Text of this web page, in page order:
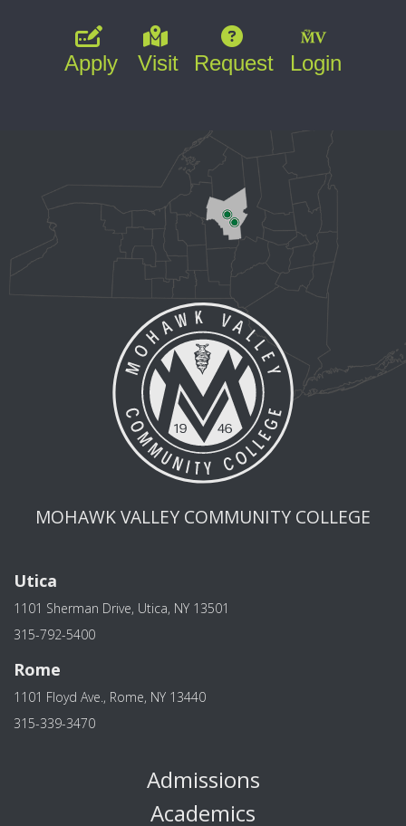
Apply Visit Request Login
MOHAWK VALLEY COMMUNITY COLLEGE
Utica
1101 Sherman Drive, Utica, NY 13501
315-792-5400
Rome
1101 Floyd Ave., Rome, NY 13440
315-339-3470
Admissions
Academics